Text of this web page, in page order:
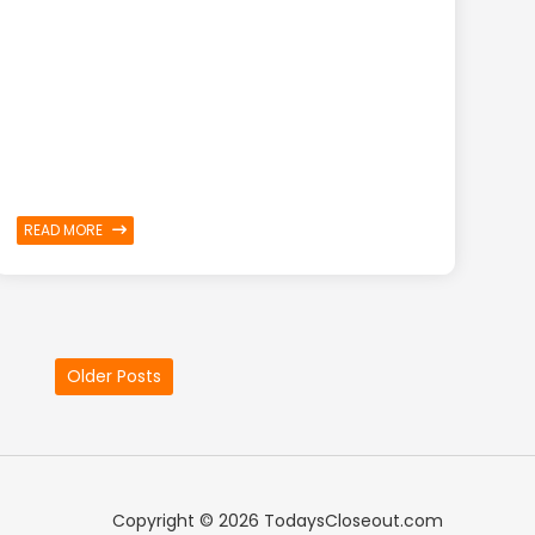
READ MORE
Older Posts
Copyright © 2026 TodaysCloseout.com